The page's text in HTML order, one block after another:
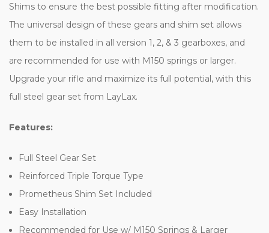
Shims to ensure the best possible fitting after modification.
The universal design of these gears and shim set allows
them to be installed in all version 1, 2, & 3 gearboxes, and
are recommended for use with M150 springs or larger.
Upgrade your rifle and maximize its full potential, with this
full steel gear set from LayLax.
Features:
Full Steel Gear Set
Reinforced Triple Torque Type
Prometheus Shim Set Included
Easy Installation
Recommended for Use w/ M150 Springs & Larger